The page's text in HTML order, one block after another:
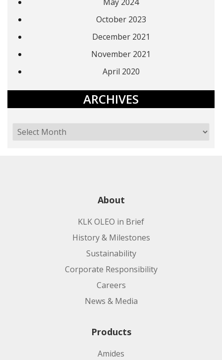
May 2024
October 2023
December 2021
November 2021
April 2020
ARCHIVES
About
KLK OLEO in Brief
History & Milestones
Sustainability
Corporate Responsibility
Careers
News & Media
Products
Amides